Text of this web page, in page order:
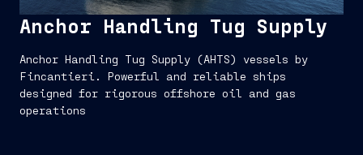
Anchor Handling Tug Supply
Anchor Handling Tug Supply (AHTS) vessels by
Fincantieri. Powerful and reliable ships
designed for rigorous offshore oil and gas
operations